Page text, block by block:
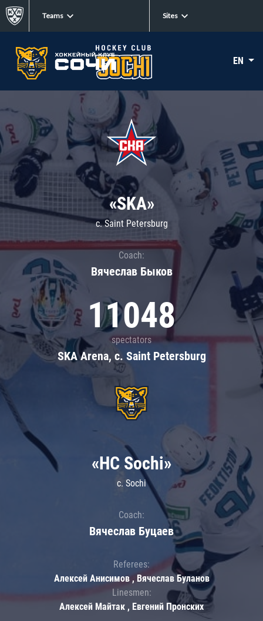
Teams Sites
EN
«SKA»
c. Saint Petersburg
Coach:
Вячеслав Быков
11048
spectators
SKA Arena, c. Saint Petersburg
«HC Sochi»
c. Sochi
Coach:
Вячеслав Буцаев
Referees:
Алексей Анисимов , Вячеслав Буланов
Linesmen:
Алексей Майтак , Евгений Пронских